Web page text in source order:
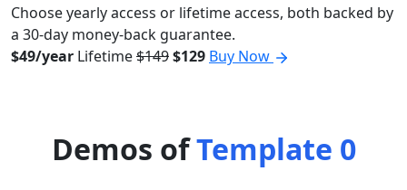
Choose yearly access or lifetime access, both backed by
a 30-day money-back guarantee.
$49/year Lifetime$149$129 Buy Now
Demos ofTemplate 0